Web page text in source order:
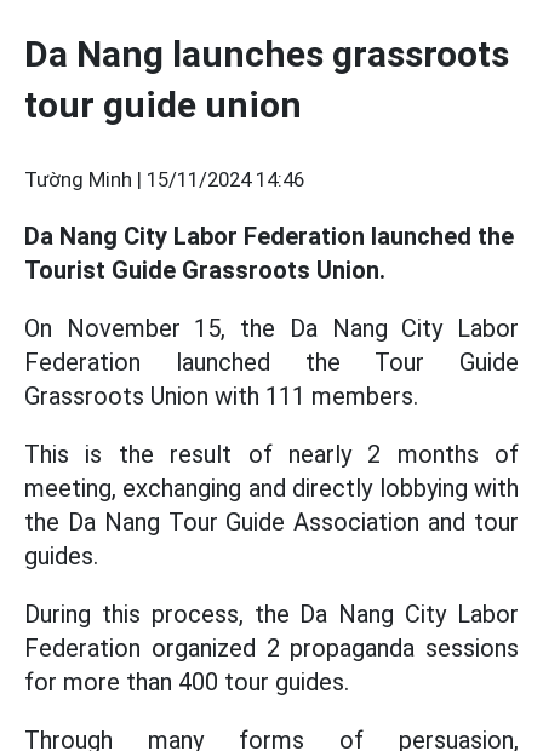
Da Nang launches grassroots
tour guide union
Tường Minh | 15/11/2024 14:46
Da Nang City Labor Federation launched the
Tourist Guide Grassroots Union.
On November 15, the Da Nang City Labor
Federation launched the Tour Guide
Grassroots Union with 111 members.
This is the result of nearly 2 months of
meeting, exchanging and directly lobbying with
the Da Nang Tour Guide Association and tour
guides.
During this process, the Da Nang City Labor
Federation organized 2 propaganda sessions
for more than 400 tour guides.
Through many forms of persuasion,